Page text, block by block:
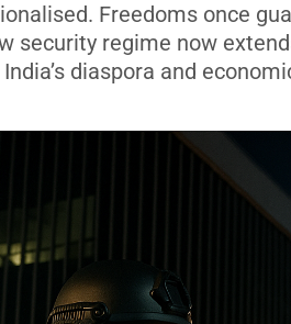
Freedoms once
security regime now
diaspora and